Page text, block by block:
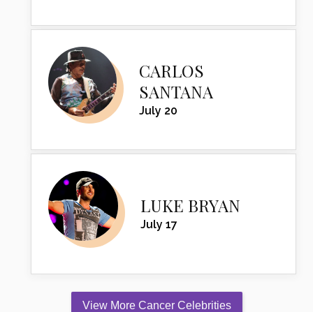
CARLOS
SANTANA
July 20
LUKE BRYAN
July 17
View More Cancer Celebrities